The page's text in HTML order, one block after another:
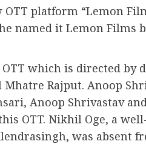
platform “Lemon
named it Lemon Films
which is directed by
Rajput. Anoop
Anoop Shrivastav
OTT. Nikhil Oge, a
was absent